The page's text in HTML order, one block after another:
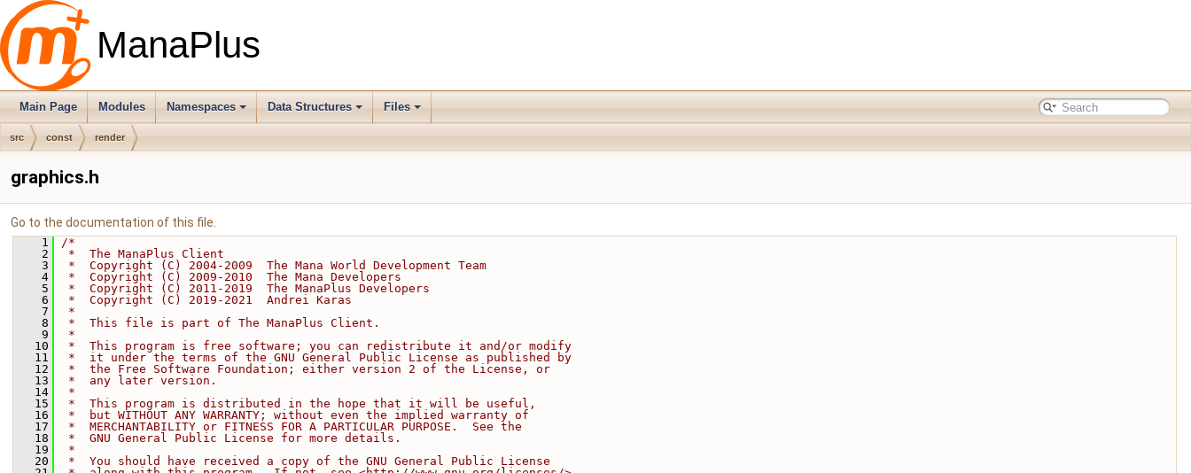
ManaPlus
Main Page Modules Namespaces Data Structures Files
src const render
graphics.h
Go to the documentation of this file.
    1
/*
    2
*  The ManaPlus Client
    3
*  Copyright (C) 2004-2009  The Mana World Development Team
    4
*  Copyright (C) 2009-2010  The Mana Developers
    5
*  Copyright (C) 2011-2019  The ManaPlus Developers
    6
*  Copyright (C) 2019-2021  Andrei Karas
    7
*
    8
*  This file is part of The ManaPlus Client.
    9
*
   10
*  This program is free software; you can redistribute it and/or modify
   11
*  it under the terms of the GNU General Public License as published by
   12
*  the Free Software Foundation; either version 2 of the License, or
   13
*  any later version.
   14
*
   15
*  This program is distributed in the hope that it will be useful,
   16
*  but WITHOUT ANY WARRANTY; without even the implied warranty of
   17
*  MERCHANTABILITY or FITNESS FOR A PARTICULAR PURPOSE.  See the
   18
*  GNU General Public License for more details.
   19
*
   20
*  You should have received a copy of the GNU General Public License